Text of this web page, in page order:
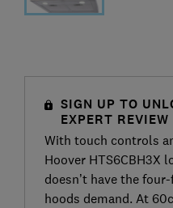
SIGN UP TO
EXPERT REVIEW
With touch controls
Hoover HTS6CBH3X
doesn’t have the
hoods demand. At